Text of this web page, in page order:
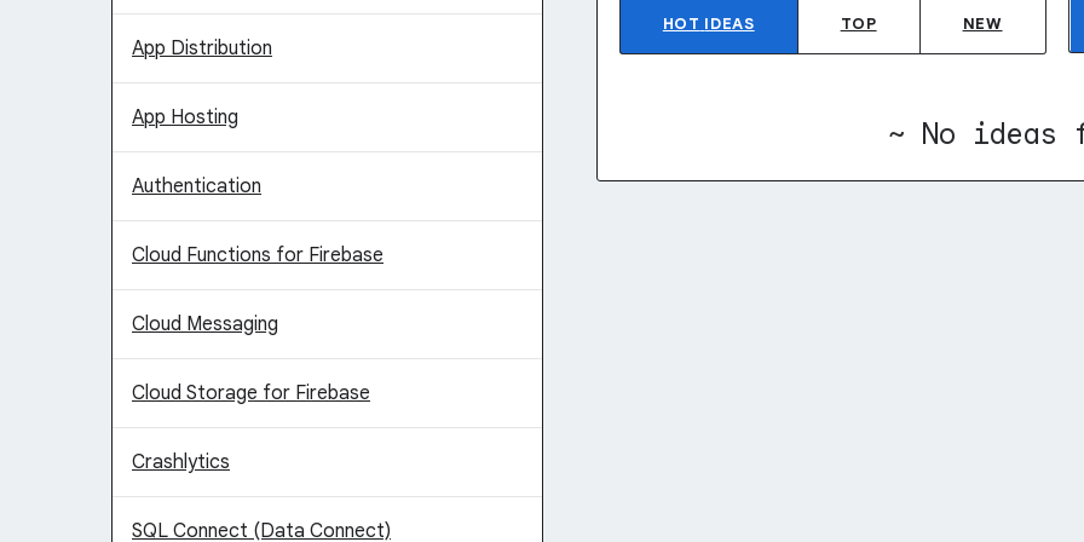
App Distribution
App Hosting
Authentication
Cloud Functions for Firebase
Cloud Messaging
Cloud Storage for Firebase
Crashlytics
SQL Connect (Data Connect)
HOT IDEAS TOP NEW
~ No ideas